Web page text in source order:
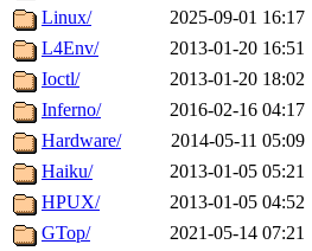
Linux/
2025-09-01 16:17
L4Env/
2013-01-20 16:51
Ioctl/
2013-01-20 18:02
Inferno/
2016-02-16 04:17
Hardware/
2014-05-11 05:09
Haiku/
2013-01-05 05:21
HPUX/
2013-01-05 04:52
GTop/
2021-05-14 07:21